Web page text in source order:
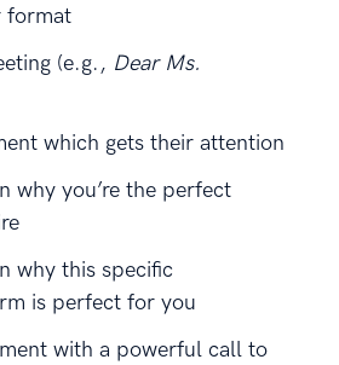
format
(e.g., Dear Ms.
which gets their attention
why you’re the perfect
why this specific
is perfect for you
with a powerful call to